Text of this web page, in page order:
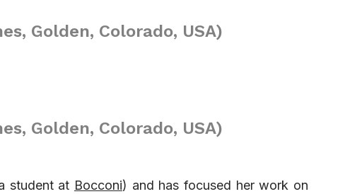
Golden, Colorado, USA)
Golden, Colorado, USA)
student at Bocconi) and has focused her work on